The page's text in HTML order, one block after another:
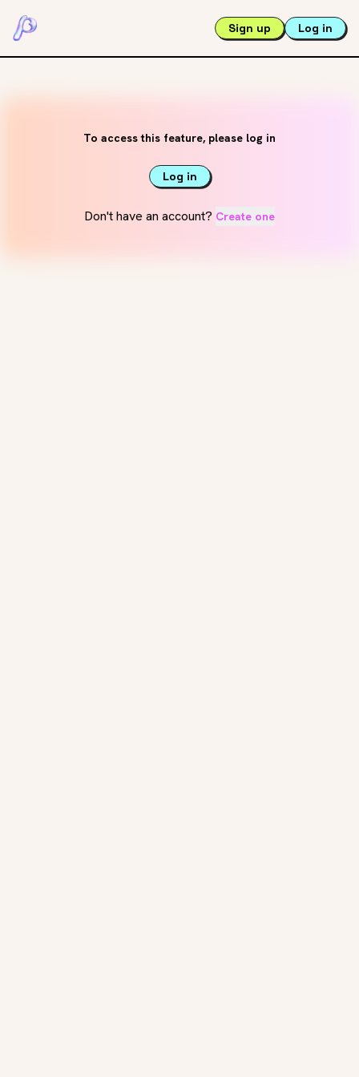
Sign up Log in
To access this feature, please log in
Log in
Don't have an account? Create one